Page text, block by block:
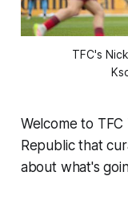
TFC's
Welcome to
Republic that
about what's